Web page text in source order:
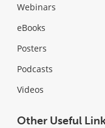
Webinars
eBooks
Posters
Podcasts
Videos
Other Useful